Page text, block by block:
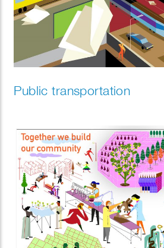
Public transportation